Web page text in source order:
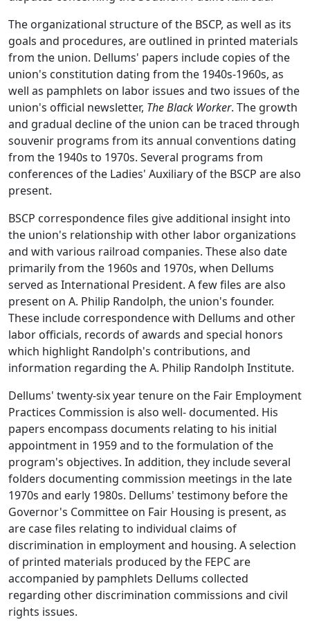
The organizational structure of the BSCP, as well as its
goals and procedures, are outlined in printed materials
from the union. Dellums' papers include copies of the
union's constitution dating from the 1940s-1960s, as
well as pamphlets on labor issues and two issues of the
union's official newsletter, The Black Worker. The growth
and gradual decline of the union can be traced through
souvenir programs from its annual conventions dating
from the 1940s to 1970s. Several programs from
conferences of the Ladies' Auxiliary of the BSCP are also
present.
BSCP correspondence files give additional insight into
the union's relationship with other labor organizations
and with various railroad companies. These also date
primarily from the 1960s and 1970s, when Dellums
served as International President. A few files are also
present on A. Philip Randolph, the union's founder.
These include correspondence with Dellums and other
labor officials, records of awards and special honors
which highlight Randolph's contributions, and
information regarding the A. Philip Randolph Institute.
Dellums' twenty-six year tenure on the Fair Employment
Practices Commission is also well- documented. His
papers encompass documents relating to his initial
appointment in 1959 and to the formulation of the
program's objectives. In addition, they include several
folders documenting commission meetings in the late
1970s and early 1980s. Dellums' testimony before the
Governor's Committee on Fair Housing is present, as
are case files relating to individual claims of
discrimination in employment and housing. A selection
of printed materials produced by the FEPC are
accompanied by pamphlets Dellums collected
regarding other discrimination commissions and civil
rights issues.